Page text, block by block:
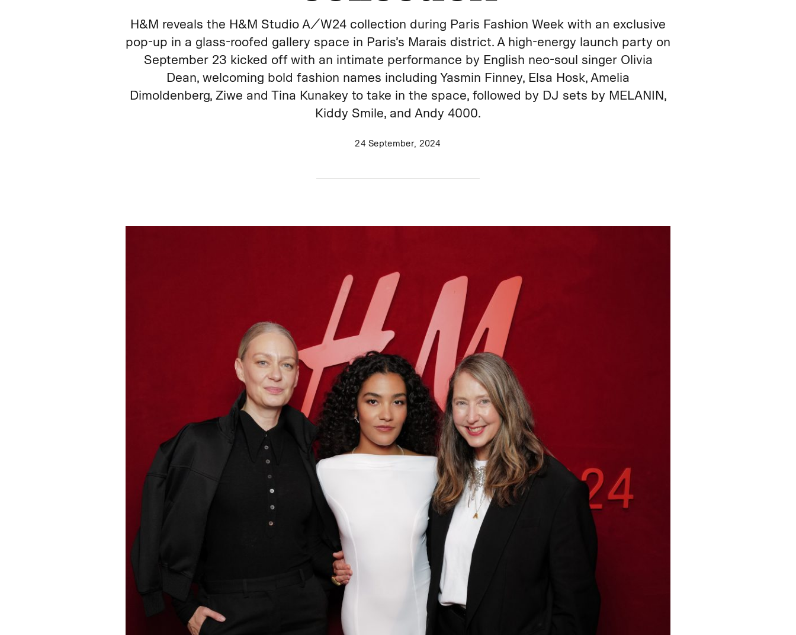
H&M reveals the H&M Studio A/W24 collection during Paris Fashion Week with an exclusive
pop-up in a glass-roofed gallery space in Paris’s Marais district. A high-energy launch party on
September 23 kicked off with an intimate performance by English neo-soul singer Olivia
Dean, welcoming bold fashion names including Yasmin Finney, Elsa Hosk, Amelia
Dimoldenberg, Ziwe and Tina Kunakey to take in the space, followed by DJ sets by MELANIN,
Kiddy Smile, and Andy 4000.
24 September, 2024